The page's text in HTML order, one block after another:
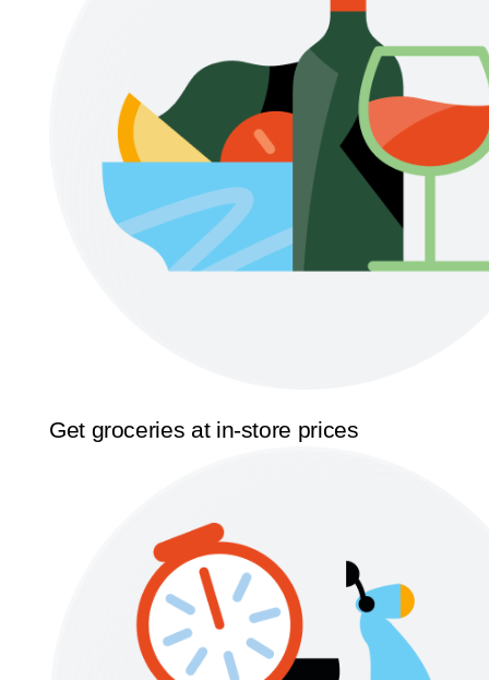
Get groceries at in-store prices